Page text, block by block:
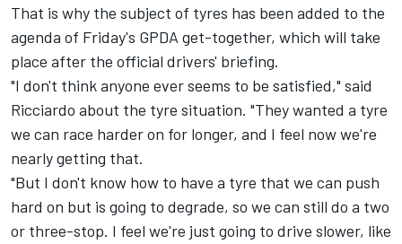
That is why the subject of tyres has been added to the
agenda of Friday's GPDA get-together, which will take
place after the official drivers' briefing.
"I don't think anyone ever seems to be satisfied," said
Ricciardo about the tyre situation. "They wanted a tyre
we can race harder on for longer, and I feel now we're
nearly getting that.
"But I don't know how to have a tyre that we can push
hard on but is going to degrade, so we can still do a two
or three-stop. I feel we're just going to drive slower, like